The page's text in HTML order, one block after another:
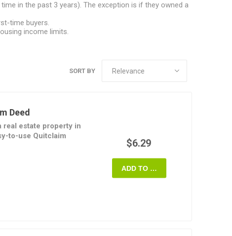
in the past 3 years). The exception is if they owned a
time buyers.
income limits.
SORT BY
Deed
real estate property in
to-use Quitclaim
often used to remove
$6.29
ADD TO CART